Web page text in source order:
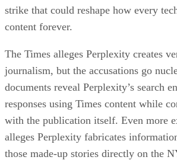
strike that could reshape how every
content forever.
The Times alleges Perplexity creates
journalism, but the accusations go
documents reveal Perplexity’s search
responses using Times content while
with the publication itself. Even more
alleges Perplexity fabricates
those made-up stories directly on the